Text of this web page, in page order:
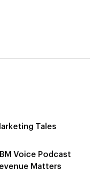
Tales
Voice Podcast
Matters